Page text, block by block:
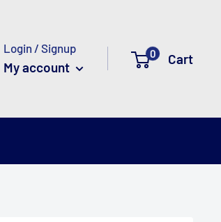
Login / Signup
My account
0 Cart